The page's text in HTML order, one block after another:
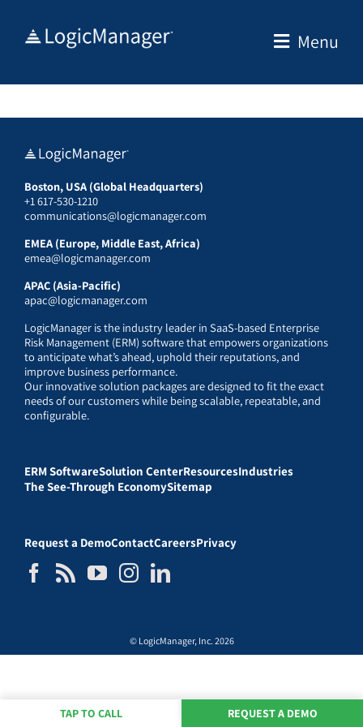
Menu
Boston, USA (Global Headquarters)
+1 617-530-1210
communications@logicmanager.com
EMEA (Europe, Middle East, Africa)
emea@logicmanager.com
APAC (Asia-Pacific)
apac@logicmanager.com
LogicManager is the industry leader in SaaS-based Enterprise
Risk Management (ERM) software that empowers organizations
to anticipate what’s ahead, uphold their reputations, and
improve business performance.
Our innovative solution packages are designed to fit the exact
needs of our customers while being scalable, repeatable, and
configurable.
ERM SoftwareSolution CenterResourcesIndustries
The See-Through EconomySitemap
Request a DemoContactCareersPrivacy
© LogicManager, Inc. 2026
TAP TO CALL REQUEST A DEMO